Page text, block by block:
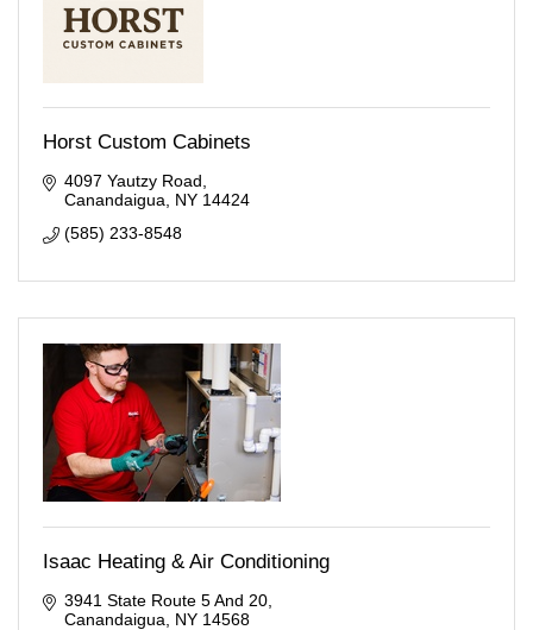
Horst Custom Cabinets
4097 Yautzy Road
Canandaigua
NY 14424
(585) 233-8548
Isaac Heating & Air Conditioning
3941 State Route 5 And 20
Canandaigua
NY 14568